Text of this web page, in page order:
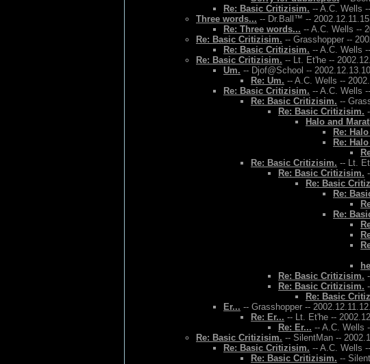
Re: Basic Critizisim. -- A.C. Wells
Three words... -- Dr.Ball™ --
Re: Three words... -- A.C. Wells --
Re: Basic Critizisim. -- Grasshopper --
Re: Basic Critizisim. -- A.C. Wells
Re: Basic Critizisim. -- Lt. Et'he --
Um. -- Djof@School --
Re: Um. -- A.C. Wells --
Re: Basic Critizisim. -- A.C. Wells
Re: Basic Critizisim. --
Re: Basic Critizisim.
Halo and
Re:
Re:
Re: Basic Critizisim. -- Lt.
Re: Basic Critizisim.
Re: Basic
Re:
Re:
Re: Basic Critizisim.
Re: Basic Critizisim.
Re: Basic
Er... -- Grasshopper --
Re: Er... -- Lt. Et'he --
Re: Er... -- A.C. Wells
Re: Basic Critizisim. -- SilentMan --
Re: Basic Critizisim. -- A.C. Wells
Re: Basic Critizisim. --